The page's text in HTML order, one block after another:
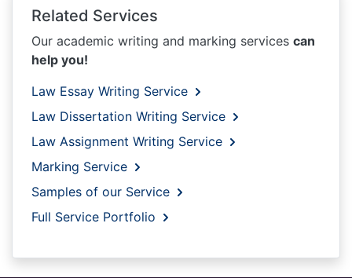
Related Services
Our academic writing and marking services can
help you!
Law Essay Writing Service
Law Dissertation Writing Service
Law Assignment Writing Service
Marking Service
Samples of our Service
Full Service Portfolio